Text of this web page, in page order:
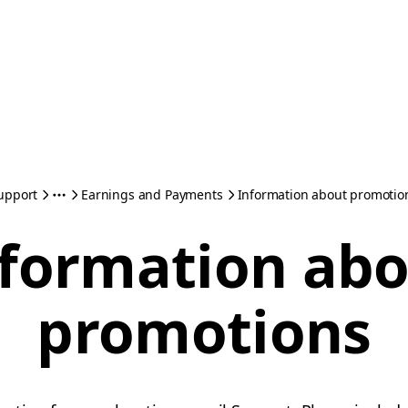
Earnings and Payments Information about
promotions